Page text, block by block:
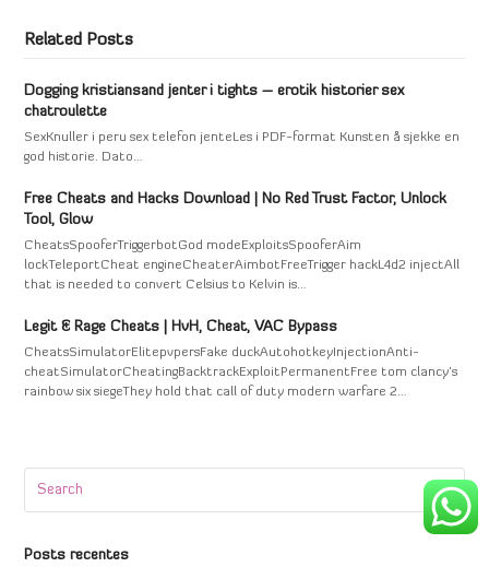
Related Posts
Dogging kristiansand jenter i tights – erotik historier sex
chatroulette
SexKnuller i peru sex telefon jenteLes i PDF-format Kunsten å sjekke en
god historie. Dato…
Free Cheats and Hacks Download | No Red Trust Factor, Unlock
Tool, Glow
CheatsSpooferTriggerbotGod modeExploitsSpooferAim
lockTeleportCheat engineCheaterAimbotFreeTrigger hackL4d2 injectAll
that is needed to convert Celsius to Kelvin is…
Legit & Rage Cheats | HvH, Cheat, VAC Bypass
CheatsSimulatorElitepvpersFake duckAutohotkeyInjectionAnti-
cheatSimulatorCheatingBacktrackExploitPermanentFree tom clancy's
rainbow six siegeThey hold that call of duty modern warfare 2…
Posts recentes